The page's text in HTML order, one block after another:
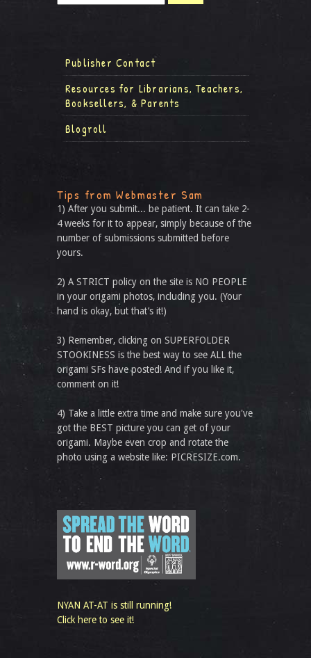
Publisher Contact
Resources for Librarians, Teachers,
Booksellers, & Parents
Blogroll
Tips from Webmaster Sam
1) After you submit... be patient. It can take 2-
4 weeks for it to appear, simply because of the
number of submissions submitted before
yours.
2) A STRICT policy on the site is NO PEOPLE
in your origami photos, including you. (Your
hand is okay, but that’s it!)
3) Remember, clicking on SUPERFOLDER
STOOKINESS is the best way to see ALL the
origami SFs have posted! And if you like it,
comment on it!
4) Take a little extra time and make sure you've
got the BEST picture you can get of your
origami. Maybe even crop and rotate the
photo using a website like: PICRESIZE.com.
NYAN AT-AT is still running!
Click here to see it!